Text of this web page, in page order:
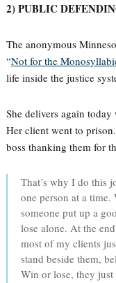
2) PUBLIC
The anonymous
“Not for the
life inside the justice
She delivers again
Her client went to
boss thanking them for
That’s why I do this
one person at a
someone put up a
lose alone. At the
most of my clients
stand beside them,
Win or lose, they just